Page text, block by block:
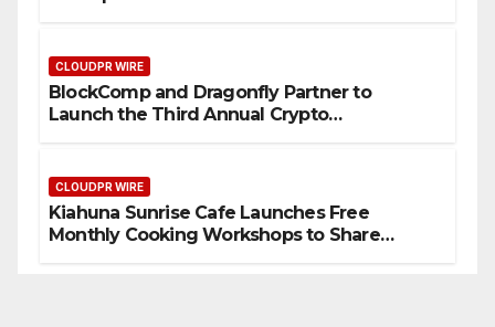
CLOUDPR WIRE
BlockComp and Dragonfly Partner to
Launch the Third Annual Crypto
CLOUDPR WIRE
Kiahuna Sunrise Cafe Launches Free
Monthly Cooking Workshops to Share